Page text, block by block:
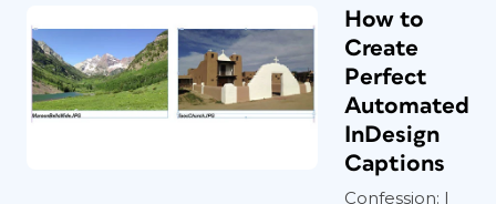
How to
Create
Perfect
Automated
InDesign
Captions
Confession: I